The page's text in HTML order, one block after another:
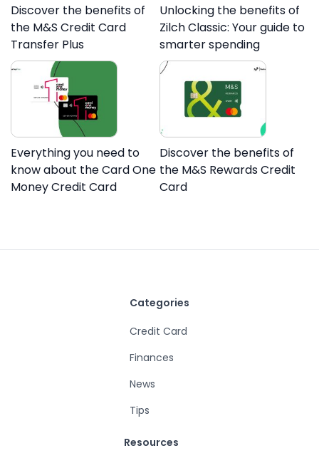
Discover the benefits of
the M&S Credit Card
Transfer Plus
Unlocking the benefits of
Zilch Classic: Your guide to
smarter spending
Everything you need to
know about the Card One
Money Credit Card
Discover the benefits of
the M&S Rewards Credit
Card
Categories
Credit Card
Finances
News
Tips
Resources